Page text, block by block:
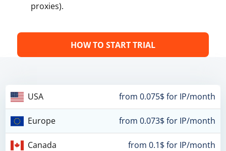
proxies).
HOW TO START TRIAL
USA from 0.075$ for IP/month
Europe from 0.073$ for IP/month
Canada from 0.1$ for IP/month